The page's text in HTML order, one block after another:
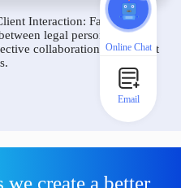
Interaction: Facilitate
legal personnel and
collaboration throughout
create a better
Online Chat
Email